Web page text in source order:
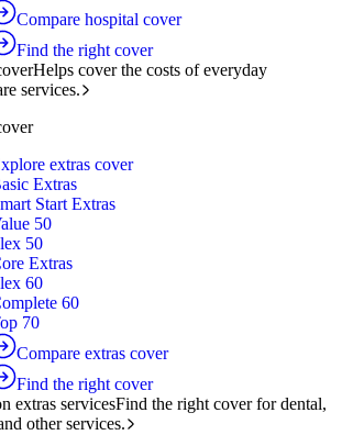
Compare hospital cover
Find the right cover
Helps cover the costs of everyday
services.
extras cover
Extras
Start Extras
50
50
Extras
60
60
70
Compare extras cover
Find the right cover
extras servicesFind the right cover for dental,
other services.